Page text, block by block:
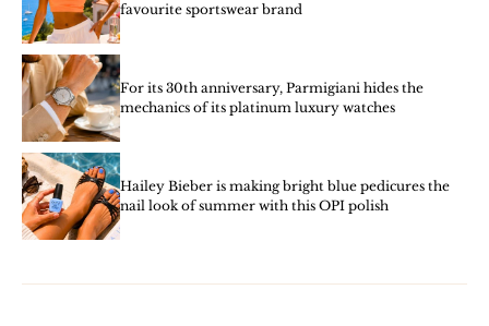
favourite sportswear brand
For its 30th anniversary, Parmigiani hides the
mechanics of its platinum luxury watches
Hailey Bieber is making bright blue pedicures the
nail look of summer with this OPI polish